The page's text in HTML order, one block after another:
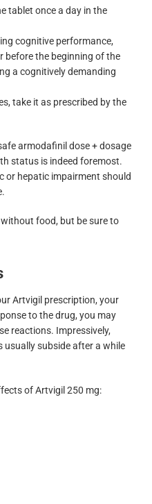
tablet once a day in the
cognitive performance,
before the beginning of the
a cognitively demanding
take it as prescribed by the
armodafinil dose + dosage
status is indeed foremost.
or hepatic impairment should
food, but be sure to
Artvigil prescription, your
to the drug, you may
reactions. Impressively,
usually subside after a while
of Artvigil 250 mg: